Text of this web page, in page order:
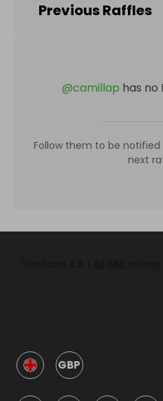
Previous Raffles
@camillap has no
Follow them to be
next
GBP